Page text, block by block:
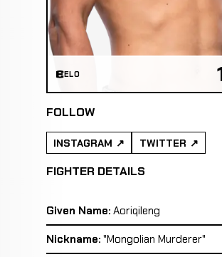
ELO
FOLLOW
INSTAGRAM TWITTER
FIGHTER DETAILS
Given Name: Aoriqileng
Nickname: "Mongolian Murderer"